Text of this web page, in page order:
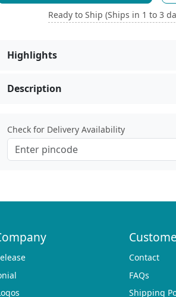
Ready to Ship (Ships in 1 to 3
Highlights
Description
Check for Delivery Availability
Contact
FAQs
Shipping